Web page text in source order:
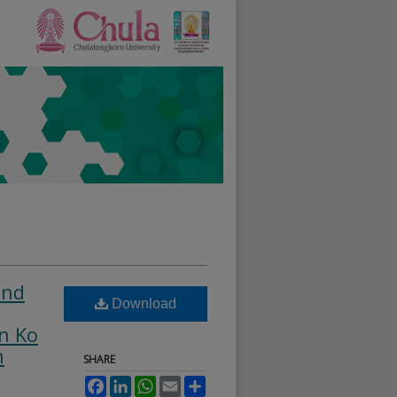
Ko
Download
SHARE
FacebookLinkedInWhatsApp
Email